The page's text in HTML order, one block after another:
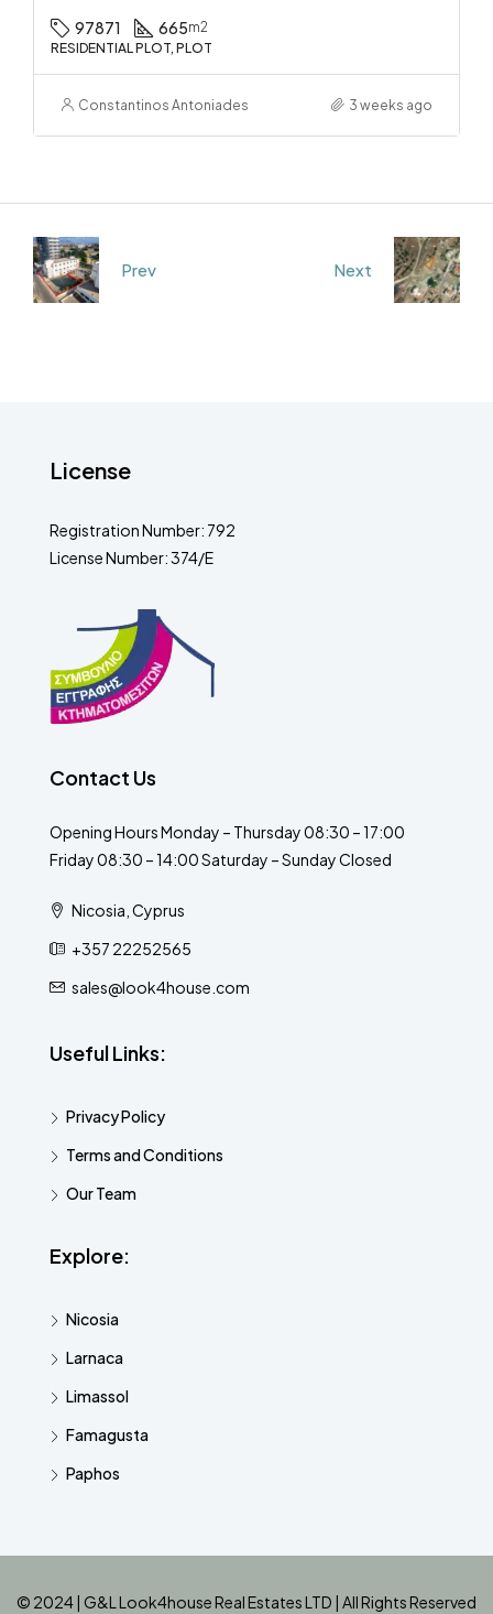
97871 665m2
RESIDENTIAL PLOT, PLOT
Constantinos Antoniades 3 weeks ago
Prev Next
License
Registration Number: 792
License Number: 374/E
Contact Us
Opening Hours Monday – Thursday 08:30 – 17:00
Friday 08:30 – 14:00 Saturday – Sunday Closed
Nicosia, Cyprus
+357 22252565
sales@look4house.com
Useful Links:
Privacy Policy
Terms and Conditions
Our Team
Explore:
Nicosia
Larnaca
Limassol
Famagusta
Paphos
© 2024 | G&L Look4house Real Estates LTD | All Rights Reserved